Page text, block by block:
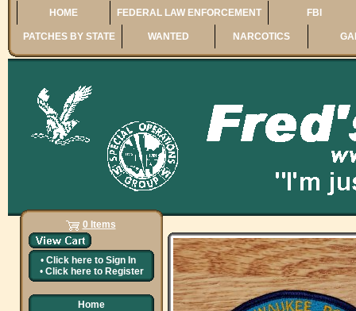
HOME FEDERAL LAW ENFORCEMENT FBI
PATCHES BY STATE WANTED NARCOTICS
0 Items
• Click here to Sign In
• Click here to Register
Home